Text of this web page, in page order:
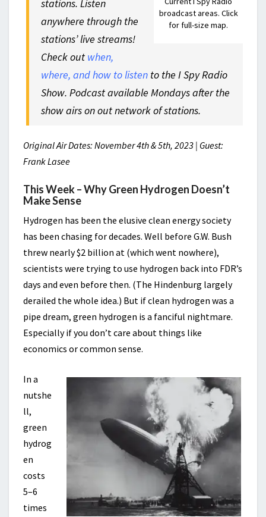
broadcast areas. Click
for full-size map.
stations. Listen
anywhere through the
stations’ live streams!
Check out when,
where, and how to listen to the I Spy Radio
Show. Podcast available Mondays after the
show airs on out network of stations.
Original Air Dates: November 4th & 5th, 2023 | Guest:
Frank Lasee
This Week – Why Green Hydrogen Doesn’t
Make Sense
Hydrogen has been the elusive clean energy society
has been chasing for decades. Well before G.W. Bush
threw nearly $2 billion at (which went nowhere),
scientists were trying to use hydrogen back into FDR’s
days and even before then. (The Hindenburg largely
derailed the whole idea.) But if clean hydrogen was a
pipe dream, green hydrogen is a fanciful nightmare.
Especially if you don’t care about things like
economics or common sense.
In a
nutshe
ll,
green
hydrog
en
costs
5–6
times